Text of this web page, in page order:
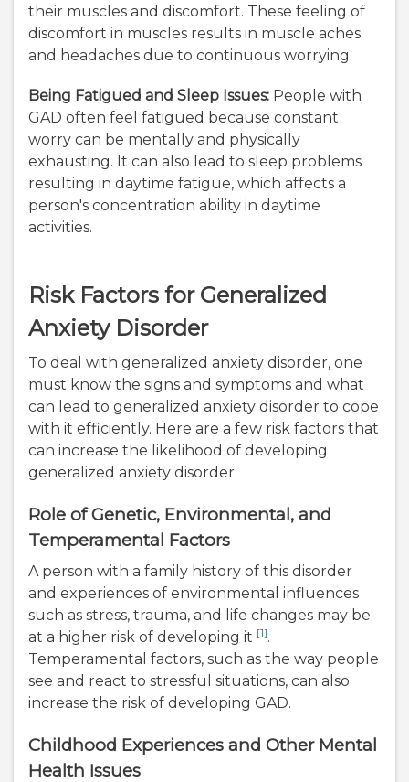
their muscles and discomfort. These feeling of
discomfort in muscles results in muscle aches
and headaches due to continuous worrying.
Being Fatigued and Sleep Issues: People with
GAD often feel fatigued because constant
worry can be mentally and physically
exhausting. It can also lead to sleep problems
resulting in daytime fatigue, which affects a
person's concentration ability in daytime
activities.
Risk Factors for Generalized
Anxiety Disorder
To deal with generalized anxiety disorder, one
must know the signs and symptoms and what
can lead to generalized anxiety disorder to cope
with it efficiently. Here are a few risk factors that
can increase the likelihood of developing
generalized anxiety disorder.
Role of Genetic, Environmental, and
Temperamental Factors
A person with a family history of this disorder
and experiences of environmental influences
such as stress, trauma, and life changes may be
at a higher risk of developing it [1].
Temperamental factors, such as the way people
see and react to stressful situations, can also
increase the risk of developing GAD.
Childhood Experiences and Other Mental
Health Issues